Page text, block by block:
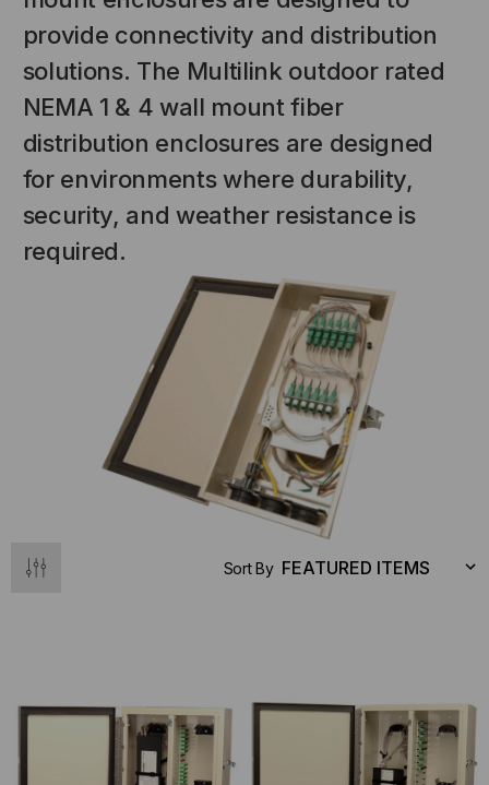
provide connectivity and distribution
solutions. The Multilink outdoor rated
NEMA 1 & 4 wall mount fiber
distribution enclosures are designed
for environments where durability,
security, and weather resistance is
required.
STICKLERS
Sticklers™ Pro360™ Touchless
Connector Cleaner (Tool Only)
$1,799.00
$1,741.19
ADD TO CART
Sort By